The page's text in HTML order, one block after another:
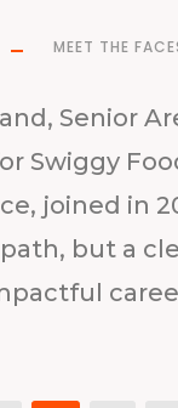
MEET THE
Senior
Swiggy
joined in
but a